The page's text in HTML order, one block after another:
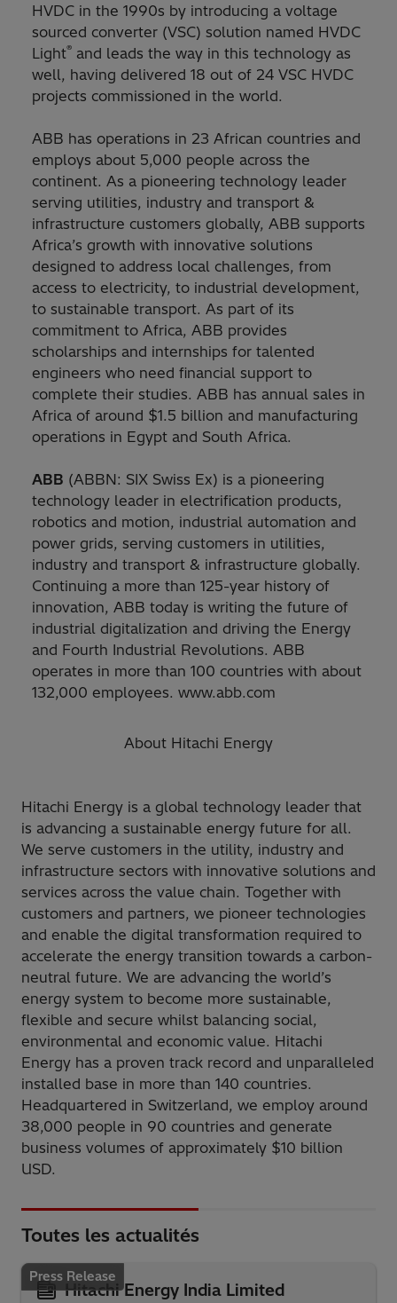
HVDC in the 1990s by introducing a voltage
sourced converter (VSC) solution named HVDC
Light® and leads the way in this technology as
well, having delivered 18 out of 24 VSC HVDC
projects commissioned in the world.
ABB has operations in 23 African countries and
employs about 5,000 people across the
continent. As a pioneering technology leader
serving utilities, industry and transport &
infrastructure customers globally, ABB supports
Africa’s growth with innovative solutions
designed to address local challenges, from
access to electricity, to industrial development,
to sustainable transport. As part of its
commitment to Africa, ABB provides
scholarships and internships for talented
engineers who need financial support to
complete their studies. ABB has annual sales in
Africa of around $1.5 billion and manufacturing
operations in Egypt and South Africa.
ABB (ABBN: SIX Swiss Ex) is a pioneering
technology leader in electrification products,
robotics and motion, industrial automation and
power grids, serving customers in utilities,
industry and transport & infrastructure globally.
Continuing a more than 125-year history of
innovation, ABB today is writing the future of
industrial digitalization and driving the Energy
and Fourth Industrial Revolutions. ABB
operates in more than 100 countries with about
132,000 employees. www.abb.com
About Hitachi Energy
Hitachi Energy is a global technology leader that
is advancing a sustainable energy future for all.
We serve customers in the utility, industry and
infrastructure sectors with innovative solutions and
services across the value chain. Together with
customers and partners, we pioneer technologies
and enable the digital transformation required to
accelerate the energy transition towards a carbon-
neutral future. We are advancing the world’s
energy system to become more sustainable,
flexible and secure whilst balancing social,
environmental and economic value. Hitachi
Energy has a proven track record and unparalleled
installed base in more than 140 countries.
Headquartered in Switzerland, we employ around
38,000 people in 90 countries and generate
business volumes of approximately $10 billion
USD.
Toutes les actualités
Press Release
Hitachi Energy India Limited